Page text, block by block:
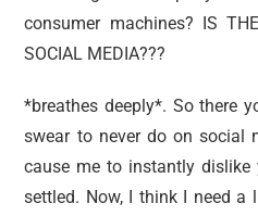
consumer machines? IS
SOCIAL MEDIA???
*breathes deeply*. So there
swear to never do on social
cause me to instantly dislike
settled. Now, I think I need